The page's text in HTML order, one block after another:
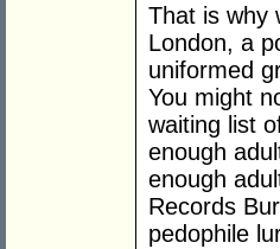
That is why
London, a
uniformed
You might
waiting list
enough
enough
Records
pedophile